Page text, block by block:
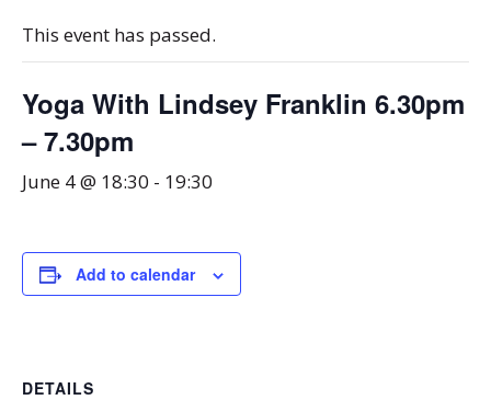
This event has passed.
Yoga With Lindsey Franklin 6.30pm
– 7.30pm
June 4 @ 18:30 - 19:30
Add to calendar
DETAILS